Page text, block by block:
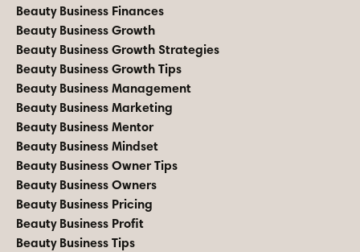
Beauty Business Finances
Beauty Business Growth
Beauty Business Growth Strategies
Beauty Business Growth Tips
Beauty Business Management
Beauty Business Marketing
Beauty Business Mentor
Beauty Business Mindset
Beauty Business Owner Tips
Beauty Business Owners
Beauty Business Pricing
Beauty Business Profit
Beauty Business Tips